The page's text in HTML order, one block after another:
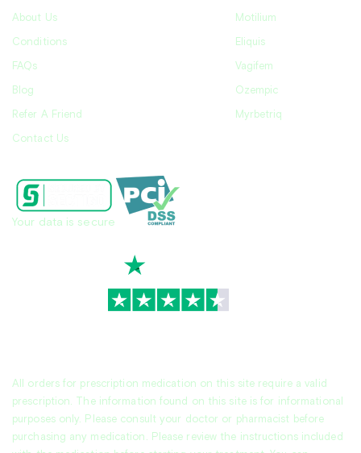
About Us
Conditions
FAQs
Blog
Refer A Friend
Contact Us
Motilium
Eliquis
Vagifem
Ozempic
Myrbetriq
All orders for prescription medication on this site require a valid
prescription. The information found on this site is for informational
purposes only. Please consult your doctor or pharmacist before
purchasing any medication. Please review the instructions included
Your data is secure